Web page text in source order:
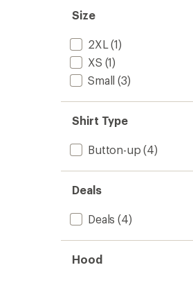
Size
2XL (1)
XS (1)
Small (3)
Shirt Type
Button-up (4)
Deals
Deals (4)
Hood